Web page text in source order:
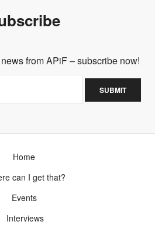
from APiF – subscribe now!
Home
can I get that?
Events
Interviews